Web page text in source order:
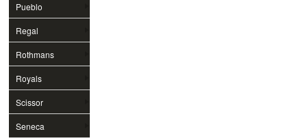
Pueblo
Regal
Rothmans
Royals
Scissor
Seneca